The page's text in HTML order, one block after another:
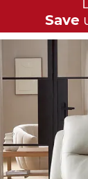
Save